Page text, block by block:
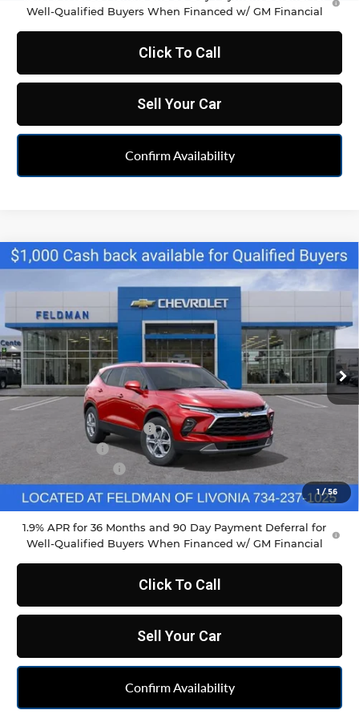
Well-Qualified Buyers When Financed w/ GM Financial
Click To Call
Sell Your Car
Confirm Availability
1 /56
New2026Chevrolet Blazer2LT
Feldman Chevrolet of Livonia
VIN:3GNKBCR46TS164271Stock:PTR164271 Model:1NK26
Courtesy Transportation Unit Ext. Int.
$35,222
FELDMAN PRICE
Less
MSRP:
$38,465
GM Employee Discount
-$1,000
Feldman Price:
$35,222
1.9% APR for 36 Months and 90 Day Payment Deferral for
Well-Qualified Buyers When Financed w/ GM Financial
Click To Call
Sell Your Car
Confirm Availability
Compare Vehicle